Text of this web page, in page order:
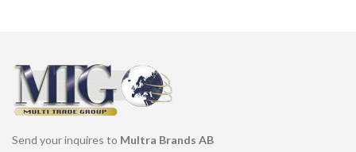
Send your inquires to Multra Brands AB